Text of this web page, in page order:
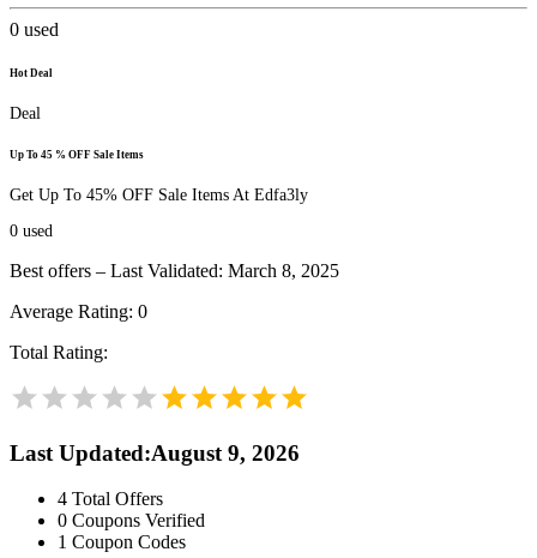
0 used
Hot Deal
Deal
Up To 45 % OFF Sale Items
Get Up To 45% OFF Sale Items At Edfa3ly
0 used
Best offers – Last Validated: March 8, 2025
Average Rating: 0
Total Rating:
Last Updated:August 9, 2026
4 Total Offers
0 Coupons Verified
1 Coupon Codes